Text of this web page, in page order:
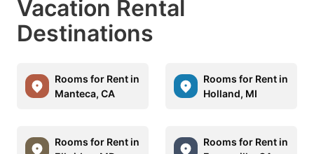
Vacation Rental
Destinations
Rooms for Rent in
Manteca, CA
Rooms for Rent in
Holland, MI
Rooms for Rent in
Rooms for Rent in